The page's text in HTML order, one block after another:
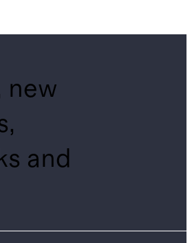
new
and